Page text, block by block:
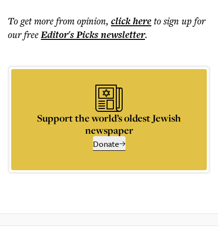
To get morefrom opinion, click hereto sign up for
our freeEditor's Picksnewsletter.
Support the world’s oldest Jewish
newspaper
Donate